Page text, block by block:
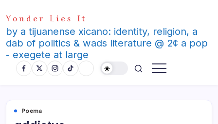
to
content
Yonder Lies It
by a tijuanense xicano: identity, religion, a
dab of politics & wads literature @ 2¢ a pop
- exegete at large
Poema